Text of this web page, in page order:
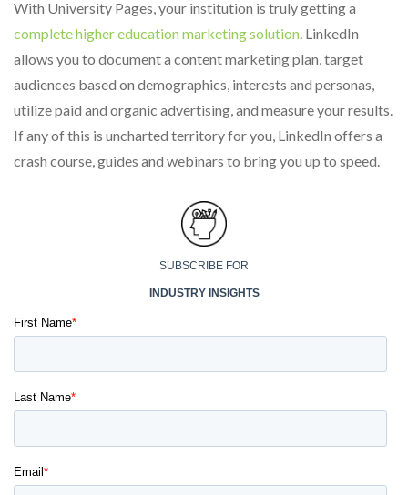
With University Pages, your institution is truly getting a
complete higher education marketing solution. LinkedIn
allows you to document a content marketing plan, target
audiences based on demographics, interests and personas,
utilize paid and organic advertising, and measure your results.
If any of this is uncharted territory for you, LinkedIn offers a
crash course, guides and webinars to bring you up to speed.